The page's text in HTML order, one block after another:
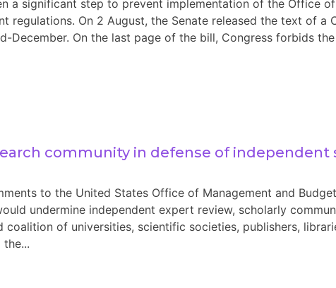
a significant step to prevent implementation of the Office
regulations. On 2 August, the Senate released the text of a
December. On the last page of the bill, Congress forbids
community in defense of
to the United States Office of Management and
undermine independent expert review, scholarly
coalition of universities, scientific societies, publishers,